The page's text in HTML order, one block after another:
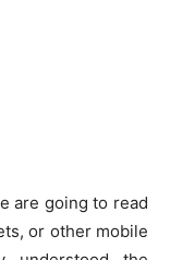
are going to read
or other mobile